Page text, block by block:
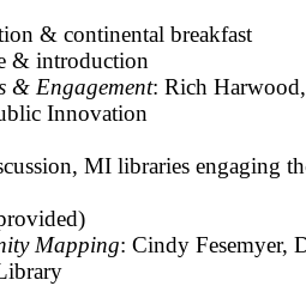
& continental breakfast
& Engagement: Rich
Innovation
MI libraries engaging
Mapping: Cindy Fesemyer,